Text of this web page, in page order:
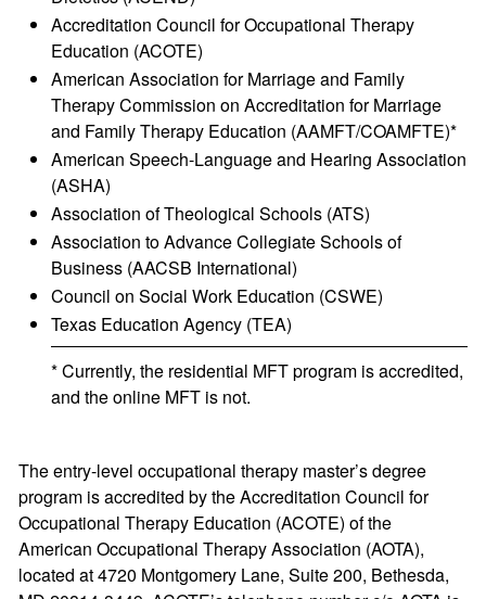
Accreditation Council for Occupational Therapy
Education (ACOTE)
American Association for Marriage and Family
Therapy Commission on Accreditation for Marriage
and Family Therapy Education (AAMFT/COAMFTE)*
American Speech-Language and Hearing Association
(ASHA)
Association of Theological Schools (ATS)
Association to Advance Collegiate Schools of
Business (AACSB International)
Council on Social Work Education (CSWE)
Texas Education Agency (TEA)
* Currently, the residential MFT program is accredited,
and the online MFT is not.
The entry-level occupational therapy master’s degree
program is accredited by the Accreditation Council for
Occupational Therapy Education (ACOTE) of the
American Occupational Therapy Association (AOTA),
located at 4720 Montgomery Lane, Suite 200, Bethesda,